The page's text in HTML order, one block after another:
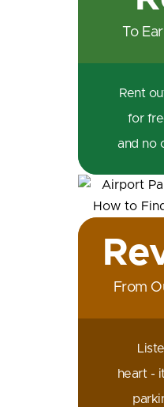
To
Rent
for
and no
From
heart -